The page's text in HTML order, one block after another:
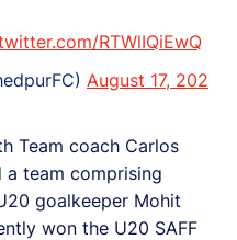
RTWlIQiEwQ
August 17, 202
Team coach Carlos
a team comprising
goalkeeper Mohit
won the U20 SAFF